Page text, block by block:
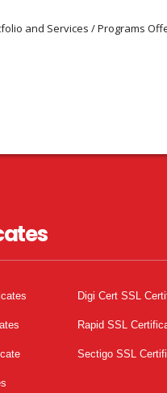
and Services / Programs
Digi Cert SSL
Rapid SSL
Sectigo SSL